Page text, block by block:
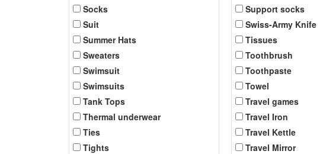
Socks
Suit
Summer Hats
Sweaters
Swimsuit
Swimsuits
Tank Tops
Thermal underwear
Ties
Tights
Support socks
Swiss-Army Knife
Tissues
Toothbrush
Toothpaste
Towel
Travel games
Travel Iron
Travel Kettle
Travel Mirror